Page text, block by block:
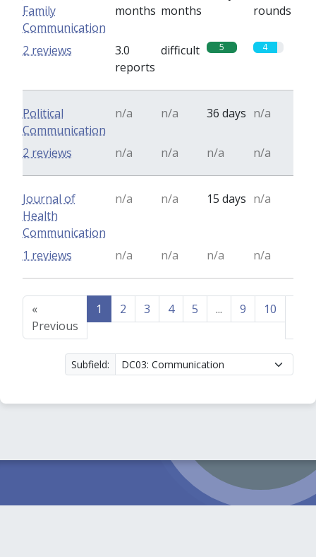
Family
Communication
months months
rounds
3.0
reports
difficult 5 4
2 reviews
Political
Communication
n/a n/a 36 days n/a
n/a n/a n/a n/a
2 reviews
Journal of
Health
Communication
n/a n/a 15 days n/a
n/a n/a n/a n/a
1 reviews
«
Previous
1 2 3 4 5 ... 9 10
Subfield: